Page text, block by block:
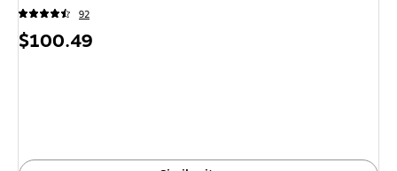
92
Price
$100.49